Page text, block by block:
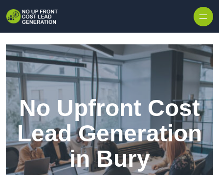
No Upfront Cost
Lead Generation
in Bury